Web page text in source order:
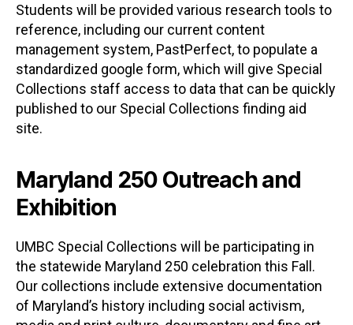
Students will be provided various research tools to
reference, including our current content
management system, PastPerfect, to populate a
standardized google form, which will give Special
Collections staff access to data that can be quickly
published to our Special Collections finding aid
site.
Maryland 250 Outreach and
Exhibition
UMBC Special Collections will be participating in
the statewide Maryland 250 celebration this Fall.
Our collections include extensive documentation
of Maryland’s history including social activism,